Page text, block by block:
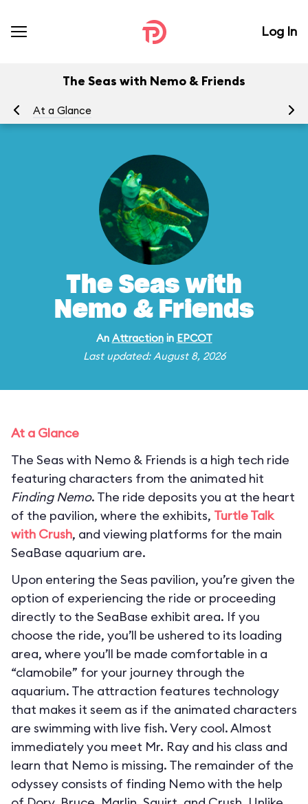
Log In
The Seas with Nemo & Friends
At a Glance
The Seas with
Nemo & Friends
An Attractionin EPCOT
Last updated: August 8, 2026
At a Glance
The Seas with Nemo & Friends is a high tech ride
featuring characters from the animated hit
Finding Nemo. The ride deposits you at the heart
of the pavilion, where the exhibits, Turtle Talk
with Crush, and viewing platforms for the main
SeaBase aquarium are.
Upon entering the Seas pavilion, you’re given the
option of experiencing the ride or proceeding
directly to the SeaBase exhibit area. If you
choose the ride, you’ll be ushered to its loading
area, where you’ll be made comfortable in a
“clamobile” for your journey through the
aquarium. The attraction features technology
that makes it seem as if the animated characters
are swimming with live fish. Very cool. Almost
immediately you meet Mr. Ray and his class and
learn that Nemo is missing. The remainder of the
odyssey consists of finding Nemo with the help